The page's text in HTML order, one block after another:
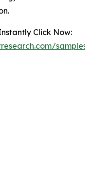
Click Now:
samples/